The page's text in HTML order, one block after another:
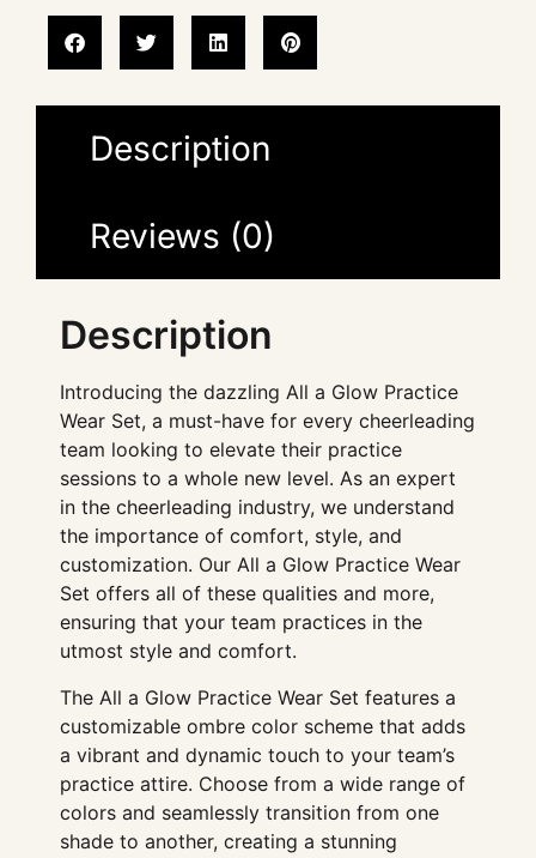
Description
Reviews (0)
Description
Introducing the dazzling All a Glow Practice
Wear Set, a must-have for every cheerleading
team looking to elevate their practice
sessions to a whole new level. As an expert
in the cheerleading industry, we understand
the importance of comfort, style, and
customization. Our All a Glow Practice Wear
Set offers all of these qualities and more,
ensuring that your team practices in the
utmost style and comfort.
The All a Glow Practice Wear Set features a
customizable ombre color scheme that adds
a vibrant and dynamic touch to your team’s
practice attire. Choose from a wide range of
colors and seamlessly transition from one
shade to another, creating a stunning